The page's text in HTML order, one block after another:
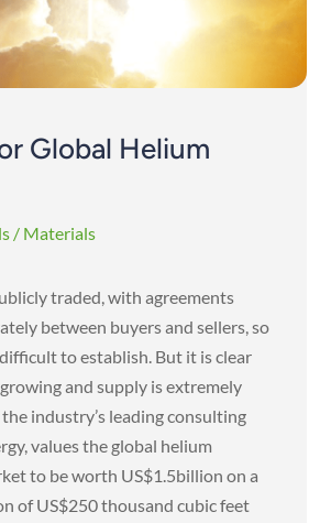
Global Helium
/ Materials
traded, with agreements
between buyers and sellers, so
to establish. But it is clear
and supply is extremely
industry’s leading consulting
values the global helium
to be worth US$1.5billion on a
of US$250 thousand cubic feet